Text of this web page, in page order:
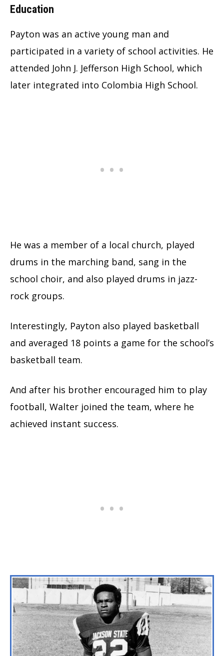
Education
Payton was an active young man and
participated in a variety of school activities. He
attended John J. Jefferson High School, which
later integrated into Colombia High School.
He was a member of a local church, played
drums in the marching band, sang in the
school choir, and also played drums in jazz-
rock groups.
Interestingly, Payton also played basketball
and averaged 18 points a game for the school’s
basketball team.
And after his brother encouraged him to play
football, Walter joined the team, where he
achieved instant success.